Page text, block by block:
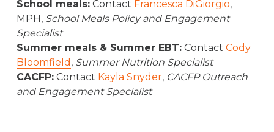
and demographic information, including:
Each student’s status for free/reduced-
price (F/RP) lunch,
Direct certification status (i.e., foster care,
homeless, or migrant)
School meals:Contact Francesca DiGiorgio,
MPH, School Meals Policy and Engagement
Specialist
Summer meals & Summer EBT:Contact Cody
Bloomfield , Summer Nutrition Specialist
CACFP:Contact Kayla Snyder, CACFP Outreach
and Engagement Specialist